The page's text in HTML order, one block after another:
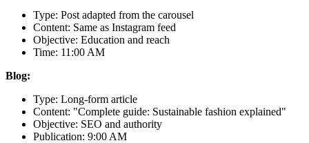
Type: Post adapted from the carousel
Content: Same as Instagram feed
Objective: Education and reach
Time: 11:00 AM
Blog:
Type: Long-form article
Content: "Complete guide: Sustainable fashion explained"
Objective: SEO and authority
Publication: 9:00 AM